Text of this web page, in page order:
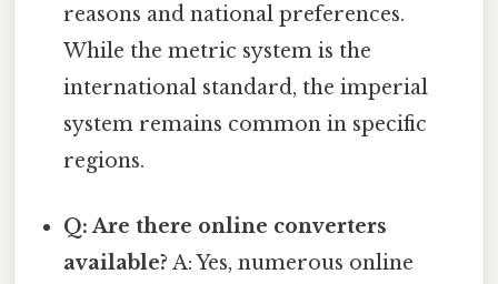
reasons and national preferences.
While the metric system is the
international standard, the imperial
system remains common in specific
regions.
Q: Are there online converters
available? A: Yes, numerous online